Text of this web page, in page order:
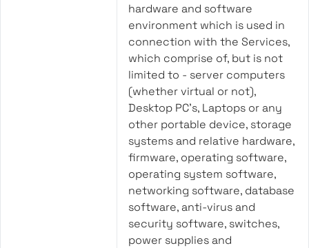
hardware and software
environment which is used in
connection with the Services,
which comprise of, but is not
limited to - server computers
(whether virtual or not),
Desktop PC’s, Laptops or any
other portable device, storage
systems and relative hardware,
firmware, operating software,
operating system software,
networking software, database
software, anti-virus and
security software, switches,
power supplies and